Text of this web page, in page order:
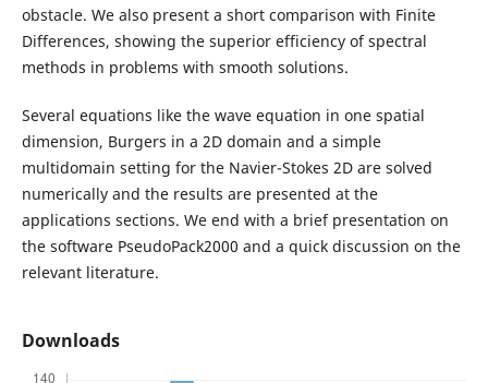
obstacle. We also present a short comparison with Finite
Differences, showing the superior efficiency of spectral
methods in problems with smooth solutions.
Several equations like the wave equation in one spatial
dimension, Burgers in a 2D domain and a simple
multidomain setting for the Navier-Stokes 2D are solved
numerically and the results are presented at the
applications sections. We end with a brief presentation on
the software PseudoPack2000 and a quick discussion on the
relevant literature.
Downloads